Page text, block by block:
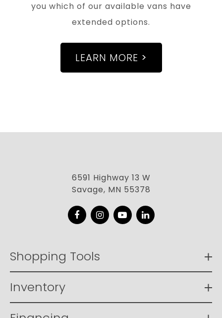
you which of our available vans have
extended options.
LEARN MORE
6591 Highway 13 W
Savage, MN 55378
FacebookInstagram
YouTubeLinkedIn
Shopping Tools
Inventory